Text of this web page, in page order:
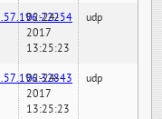
02-24-
2017
13:25:23
udp
02-24-
2017
13:25:23
udp